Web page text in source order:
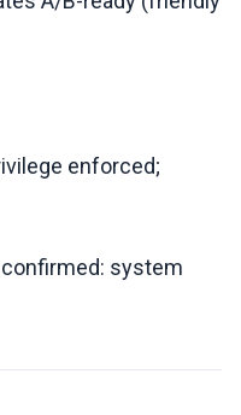
enforced;
system